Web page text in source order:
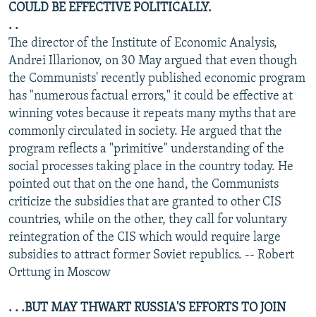
COULD BE EFFECTIVE POLITICALLY.
. .
The director of the Institute of Economic Analysis,
Andrei Illarionov, on 30 May argued that even though
the Communists' recently published economic program
has "numerous factual errors," it could be effective at
winning votes because it repeats many myths that are
commonly circulated in society. He argued that the
program reflects a "primitive" understanding of the
social processes taking place in the country today. He
pointed out that on the one hand, the Communists
criticize the subsidies that are granted to other CIS
countries, while on the other, they call for voluntary
reintegration of the CIS which would require large
subsidies to attract former Soviet republics. -- Robert
Orttung in Moscow
. . .BUT MAY THWART RUSSIA'S EFFORTS TO JOIN